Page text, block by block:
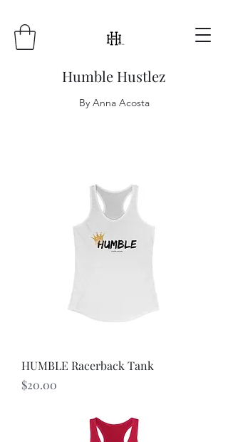
Humble Hustlez
By Anna Acosta
HUMBLE Racerback Tank
Price
$20.00